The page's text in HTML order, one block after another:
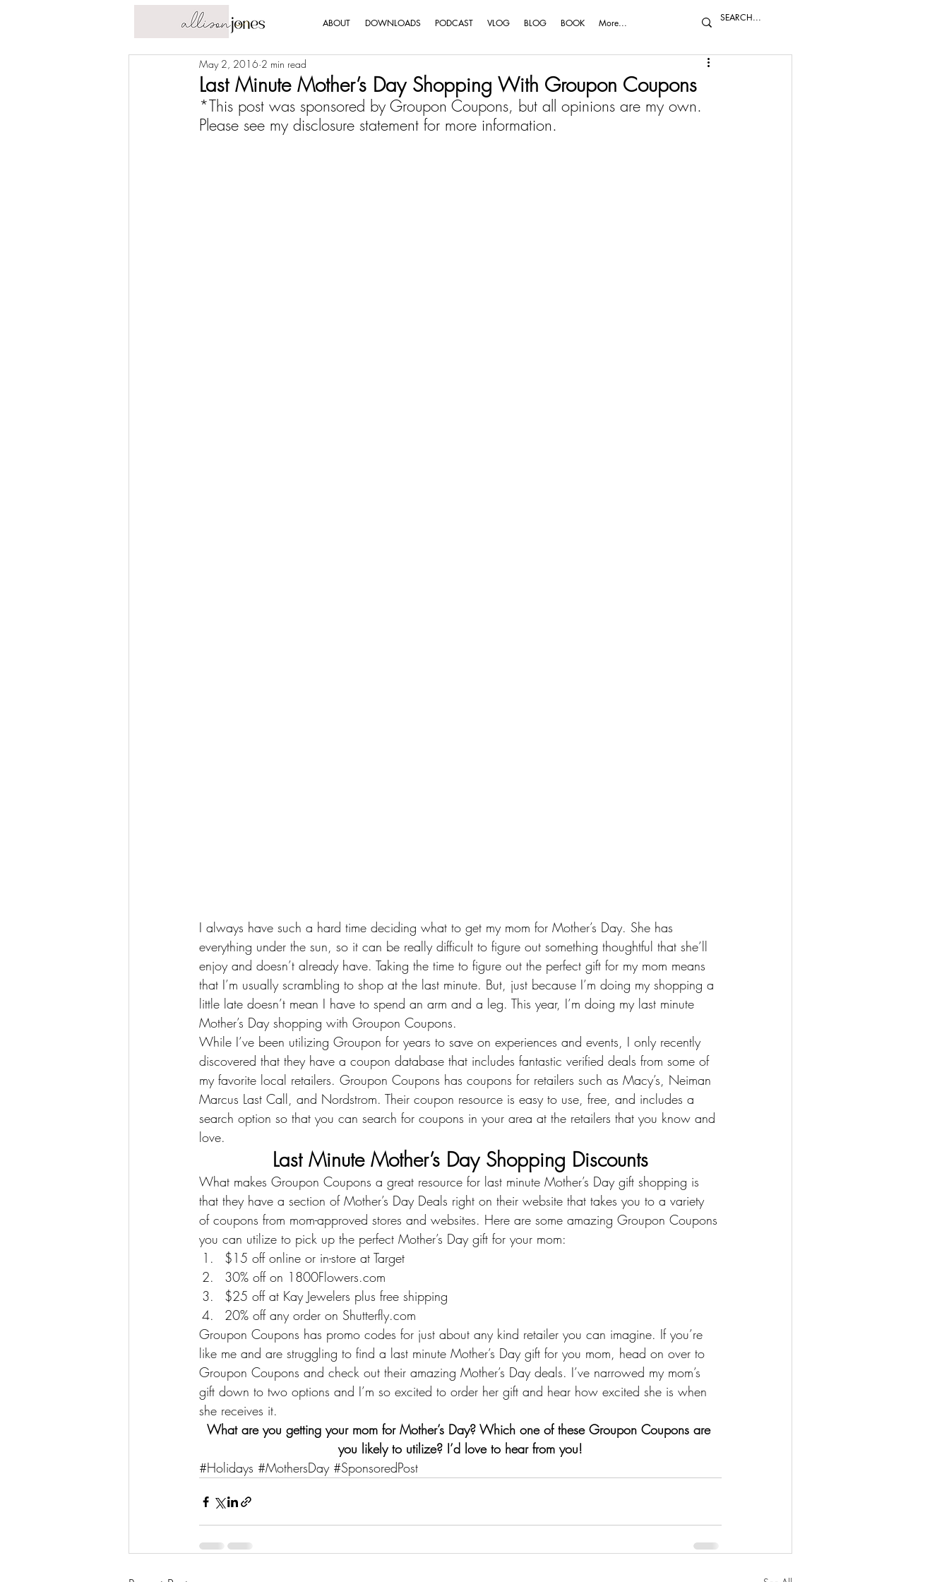
ABOUT DOWNLOADS PODCAST VLOG BLOG BOOK More...
Last Minute Mother’s Day Shopping With Groupon Coupons
May 2, 2016 2 min read
*This post was sponsored by Groupon Coupons, but all opinions are my own.
Please see my disclosure statement for more information.
I always have such a hard time deciding what to get my mom for Mother’s Day. She has
everything under the sun, so it can be really difficult to figure out something thoughtful that she’ll
enjoy and doesn’t already have. Taking the time to figure out the perfect gift for my mom means
that I’m usually scrambling to shop at the last minute. But, just because I’m doing my shopping a
little late doesn’t mean I have to spend an arm and a leg. This year, I’m doing my last minute
Mother’s Day shopping with Groupon Coupons.
While I’ve been utilizing Groupon for years to save on experiences and events, I only recently
discovered that they have a coupon database that includes fantastic verified deals from some of
my favorite local retailers. Groupon Coupons has coupons for retailers such as Macy’s, Neiman
Marcus Last Call , and Nordstrom. Their coupon resource is easy to use, free, and includes a
search option so that you can search for coupons in your area at the retailers that you know and
love.
Last Minute Mother’s Day Shopping Discounts
What makes Groupon Coupons a great resource for last minute Mother’s Day gift shopping is
that they have a section of Mother’s Day Deals right on their website that takes you to a variety
of coupons from mom-approved stores and websites. Here are some amazing Groupon Coupons
you can utilize to pick up the perfect Mother’s Day gift for your mom:
$15 off online or in-store at Target
30% off on 1800Flowers.com
$25 off at Kay Jewelers plus free shipping
20% off any order on Shutterfly.com
Groupon Coupons has promo codes for just about any kind retailer you can imagine. If you’re
like me and are struggling to find a last minute Mother’s Day gift for you mom, head on over to
Groupon Coupons and check out their amazing Mother’s Day deals. I’ve narrowed my mom’s
gift down to two options and I’m so excited to order her gift and hear how excited she is when
she receives it.
What are you getting your mom for Mother’s Day? Which one of these Groupon Coupons are
you likely to utilize? I’d love to hear from you!
#Holidays #MothersDay #SponsoredPost